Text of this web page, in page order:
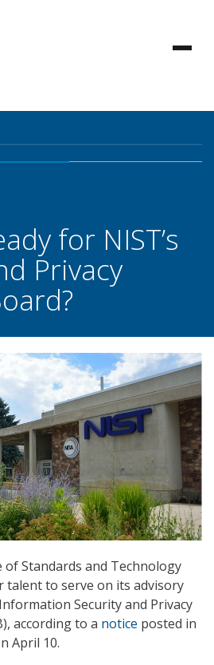
for NIST’s
Privacy
Standards and Technology
talent to serve on its advisory
Security and Privacy
according to a notice posted in
April 10.